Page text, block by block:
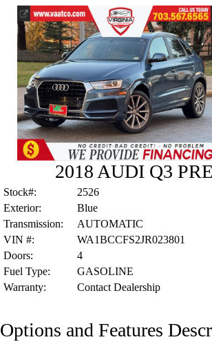
2018 AUDI Q3
Stock#:
2526
Exterior:
Blue
Transmission:
AUTOMATIC
VIN #:
WA1BCCFS2JR023801
Doors:
4
Fuel Type:
GASOLINE
Warranty:
Contact Dealership
Options and Features